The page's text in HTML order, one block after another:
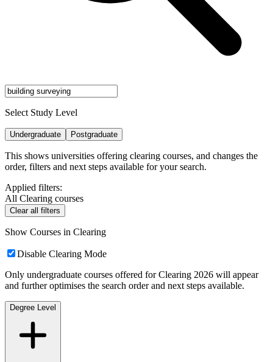
Select Study Level
Undergraduate Postgraduate
This shows universities offering clearing courses, and changes the
order, filters and next steps available for your search.
Applied filters:
All Clearing courses
Clear all filters
Show Courses in Clearing
Disable Clearing Mode
Only undergraduate courses offered for Clearing 2026 will appear
and further optimises the search order and next steps available.
Degree Level